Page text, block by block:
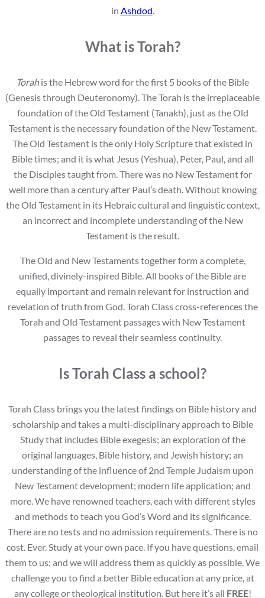
in Ashdod.
What is Torah?
Torahis the Hebrew word for the first 5 books of the Bible
(Genesis through Deuteronomy). The Torah is the irreplaceable
foundation of the Old Testament (Tanakh), just as the Old
Testament is the necessary foundation of the New Testament.
The Old Testament is the only Holy Scripture that existed in
Bible times; and it is what Jesus (Yeshua), Peter, Paul, and all
the Disciples taught from. There was no New Testament for
well more than a century after Paul’s death. Without knowing
the Old Testament in its Hebraic cultural and linguistic context,
an incorrect and incomplete understanding of the New
Testament is the result.
The Old and New Testaments together form a complete,
unified, divinely-inspired Bible. All books of the Bible are
equally important and remain relevant for instruction and
revelation of truth from God. Torah Class cross-references the
Torah and Old Testament passages with New Testament
passages to reveal their seamless continuity.
Is Torah Class a school?
Torah Class brings you the latest findings on Bible history and
scholarship and takes a multi-disciplinary approach to Bible
Study that includes Bible exegesis; an exploration of the
original languages, Bible history, and Jewish history; an
understanding of the influence of 2nd Temple Judaism upon
New Testament development; modern life application; and
more. We have renowned teachers, each with different styles
and methods to teach you God’s Word and its significance.
There are no tests and no admission requirements. There is no
cost. Ever. Study at your own pace. If you have questions, email
them to us; and we will address them as quickly as possible. We
challenge you to find a better Bible education at any price, at
any college or theological institution. But here it’s all FREE!